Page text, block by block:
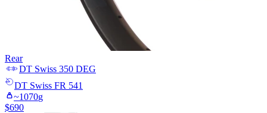
Rear
DT Swiss 350 DEG
DT Swiss FR 541
~1070g
$690